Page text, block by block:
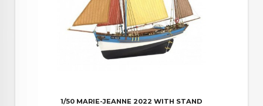
1/50 MARIE-JEANNE 2022 WITH STAND